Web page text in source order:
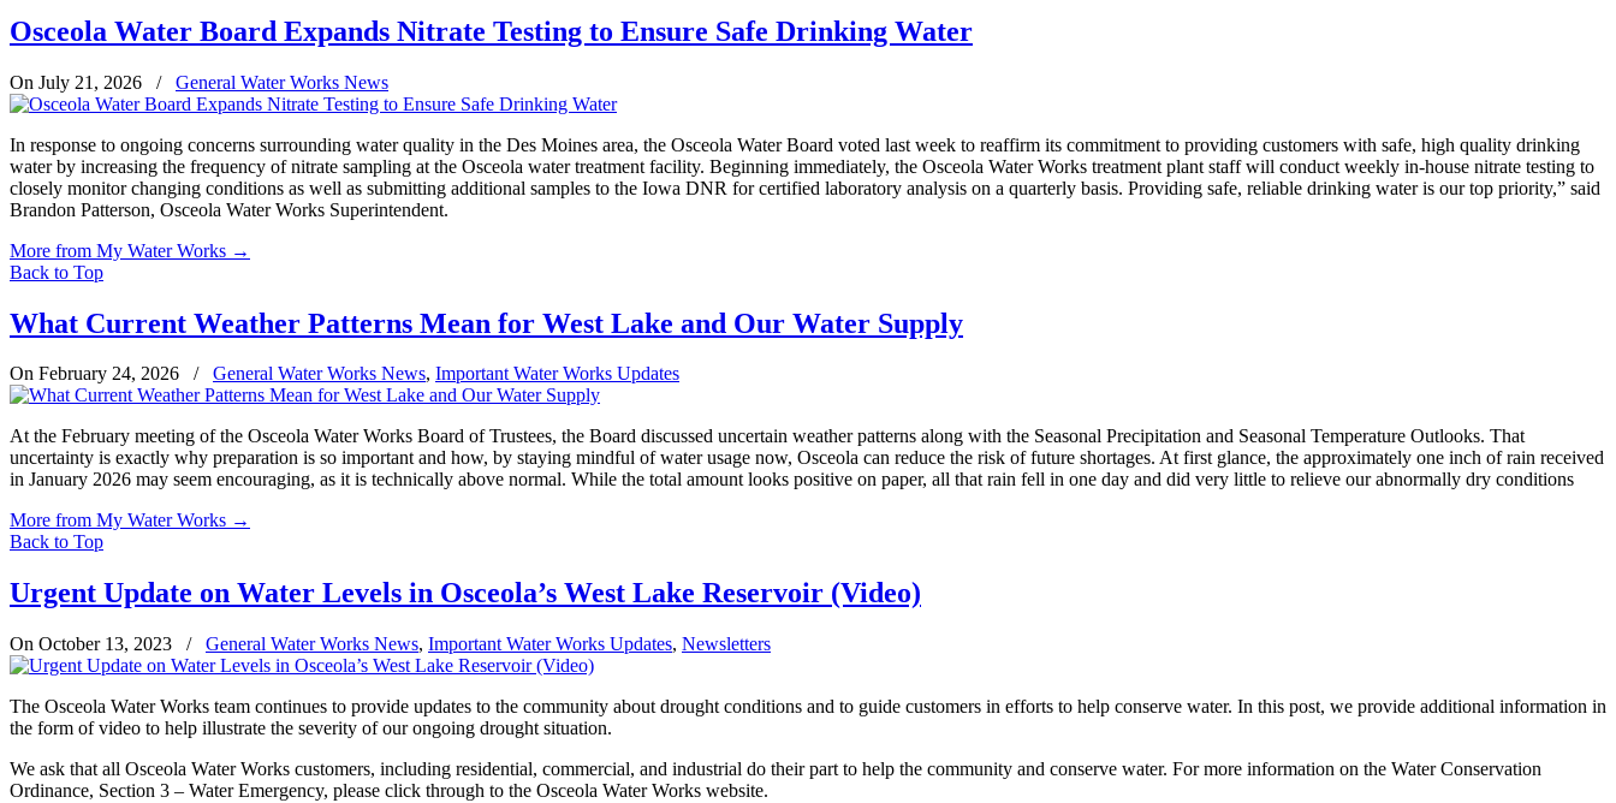
Osceola Water Board Expands Nitrate Testing to Ensure Safe Drinking Water
On July 21, 2026 / General Water Works News
In response to ongoing concerns surrounding water quality in the Des Moines area, the Osceola Water Board voted last week to reaffirm its commitment to providing customers with safe, high quality drinking
water by increasing the frequency of nitrate sampling at the Osceola water treatment facility. Beginning immediately, the Osceola Water Works treatment plant staff will conduct weekly in-house nitrate testing to
closely monitor changing conditions as well as submitting additional samples to the Iowa DNR for certified laboratory analysis on a quarterly basis. Providing safe, reliable drinking water is our top priority,” said
Brandon Patterson, Osceola Water Works Superintendent.
More from My Water Works →
Back to Top
What Current Weather Patterns Mean for West Lake and Our Water Supply
On February 24, 2026 / General Water Works News, Important Water Works Updates
At the February meeting of the Osceola Water Works Board of Trustees, the Board discussed uncertain weather patterns along with the Seasonal Precipitation and Seasonal Temperature Outlooks. That
uncertainty is exactly why preparation is so important and how, by staying mindful of water usage now, Osceola can reduce the risk of future shortages. At first glance, the approximately one inch of rain received
in January 2026 may seem encouraging, as it is technically above normal. While the total amount looks positive on paper, all that rain fell in one day and did very little to relieve our abnormally dry conditions
More from My Water Works →
Back to Top
Urgent Update on Water Levels in Osceola’s West Lake Reservoir (Video)
On October 13, 2023 / General Water Works News, Important Water Works Updates, Newsletters
The Osceola Water Works team continues to provide updates to the community about drought conditions and to guide customers in efforts to help conserve water. In this post, we provide additional information in
the form of video to help illustrate the severity of our ongoing drought situation.
We ask that all Osceola Water Works customers, including residential, commercial, and industrial do their part to help the community and conserve water. For more information on the Water Conservation
Ordinance, Section 3 – Water Emergency, please click through to the Osceola Water Works website.